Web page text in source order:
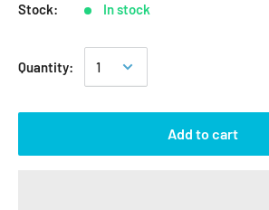
Stock: In stock
Quantity:
Add to cart